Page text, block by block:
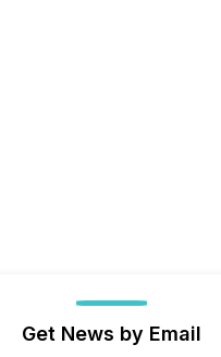
Get News by Email